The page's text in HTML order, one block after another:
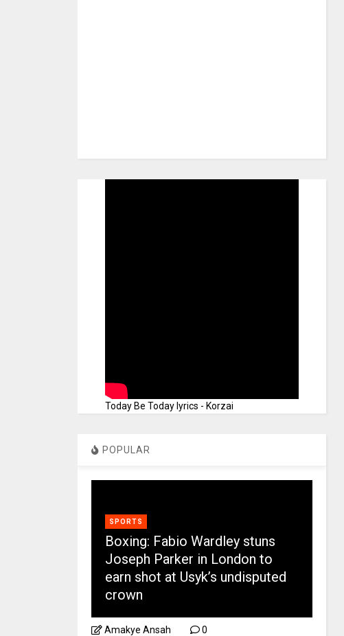
Today Be Today lyrics - Korzai
POPULAR
SPORTS
Boxing: Fabio Wardley stuns
Joseph Parker in London to
earn shot at Usyk’s undisputed
crown
Amakye Ansah 0